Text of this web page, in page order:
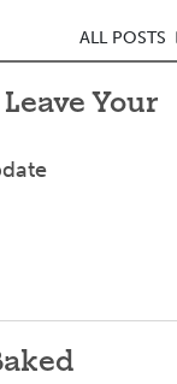
ALL POSTS
Your